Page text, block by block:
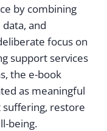
by combining
and
focus on
support services
the e-book
as meaningful
restore
being.